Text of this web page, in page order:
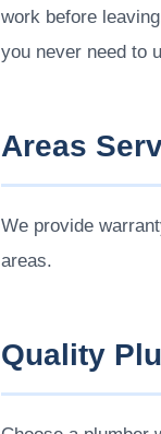
work before
you never need to
Areas
We provide
areas.
Quality